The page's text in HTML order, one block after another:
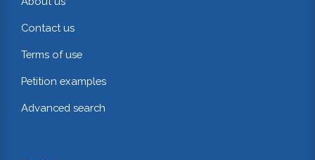
Contact us
Terms of use
Petition examples
Advanced search